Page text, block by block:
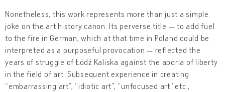
Nonetheless, this work represents more than just a simple
joke on the art history canon. Its perverse title — to add fuel
to the fire in German, which at that time in Poland could be
interpreted as a purposeful provocation — reflected the
years of struggle of Łódź Kaliska against the aporia of liberty
in the field of art. Subsequent experience in creating
“embarrassing art”, “idiotic art”, “unfocused art” etc.,